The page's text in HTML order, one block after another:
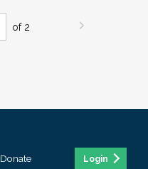
of 2
Donate Login